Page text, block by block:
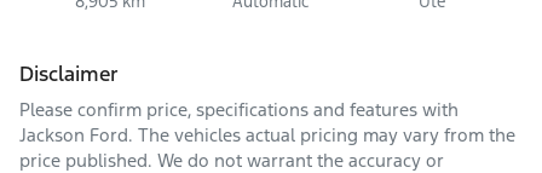
Disclaimer
Please confirm price, specifications and features with
Jackson Ford. The vehicles actual pricing may vary from the
price published. We do not warrant the accuracy or